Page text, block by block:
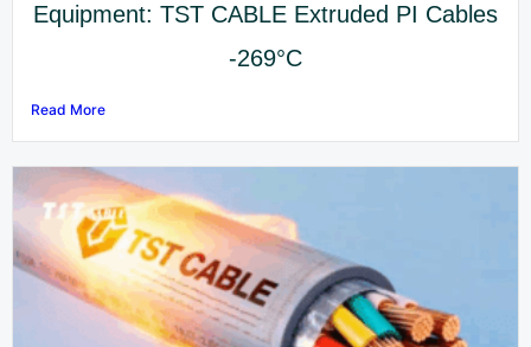
Equipment: TST CABLE Extruded PI Cables
-269°C
Read More